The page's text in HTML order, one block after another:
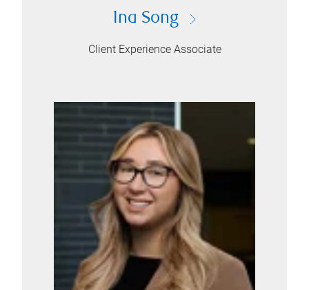
Ina Song
Client Experience Associate